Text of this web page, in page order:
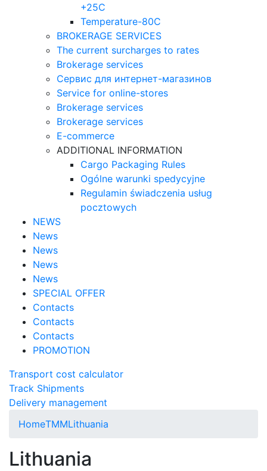
+25С
Temperature-80С
BROKERAGE SERVICES
The current surcharges to rates
Brokerage services
Сервис для интернет-магазинов
Service for online-stores
Brokerage services
Brokerage services
E-commerce
ADDITIONAL INFORMATION
Cargo Packaging Rules
Ogólne warunki spedycyjne
Regulamin świadczenia usług
pocztowych
NEWS
News
News
News
News
SPECIAL OFFER
Contacts
Contacts
Contacts
PROMOTION
Transport cost calculator
Track Shipments
Delivery management
HomeTMMLithuania
Lithuania